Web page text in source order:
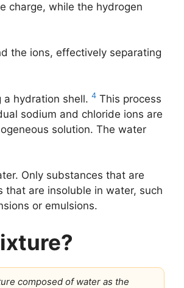
charge, while the hydrogen
the ions, effectively separating
hydration shell. 4 This process
sodium and chloride ions are
solution. The water
Only substances that are
that are insoluble in water, such
or emulsions.
composed of water as the